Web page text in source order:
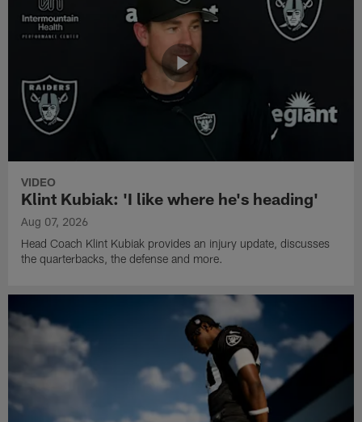
VIDEO
Klint Kubiak: 'I like where he's heading'
Aug 07, 2026
Head Coach Klint Kubiak provides an injury update, discusses
the quarterbacks, the defense and more.